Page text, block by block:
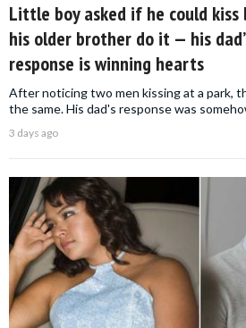
Little boy asked if he could
his older brother do it — his
response is winning hearts
After noticing two men kissing at a park,
the same. His dad's response was
3 days ago